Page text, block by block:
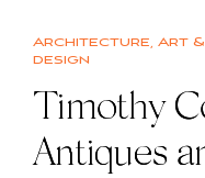
Architecture, Art
design
Timothy
Antiques